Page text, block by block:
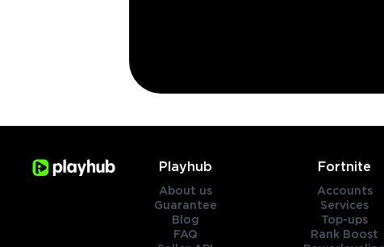
Playhub
About us
Guarantee
Blog
FAQ
Fortnite
Accounts
Services
Top-ups
Rank Boost